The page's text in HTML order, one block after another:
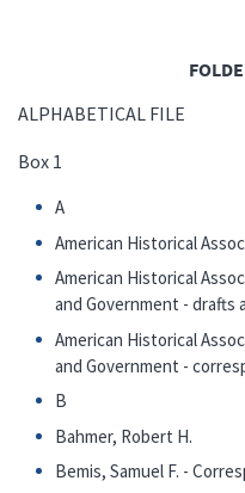
ALPHABETICAL FILE
Box 1
A
American Historical
American Historical
and Government - drafts
American Historical
and Government -
B
Bahmer, Robert H.
Bemis, Samuel F. -